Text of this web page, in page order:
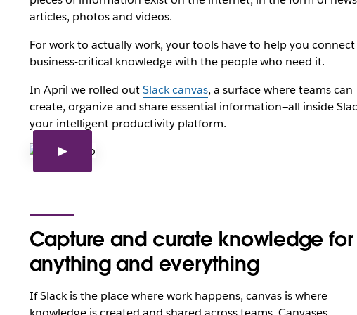
articles, photos and videos.
For work to actually work, your tools have to help you connect
business-critical knowledge with the people who need it.
In April we rolled outSlack canvas, a surface where teams can
create, organize and share essential information—all inside
your intelligent productivity platform.
Capture and curate knowledge for
anything and everything
If Slack is the place where work happens, canvas is where